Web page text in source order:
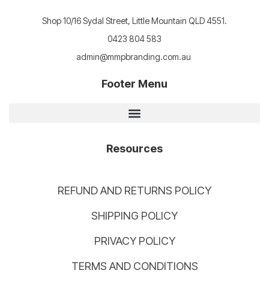
Shop 10/16 Sydal Street, Little Mountain QLD 4551.
0423 804 583
admin@mmpbranding.com.au
Footer Menu
Resources
REFUND AND RETURNS POLICY
SHIPPING POLICY
PRIVACY POLICY
TERMS AND CONDITIONS